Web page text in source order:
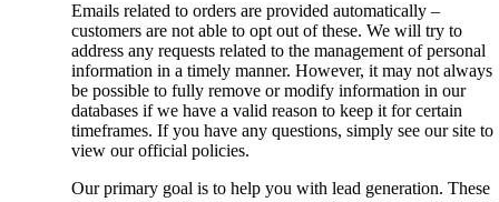
Emails related to orders are provided automatically –
customers are not able to opt out of these. We will try to
address any requests related to the management of personal
information in a timely manner. However, it may not always
be possible to fully remove or modify information in our
databases if we have a valid reason to keep it for certain
timeframes. If you have any questions, simply see our site to
view our official policies.
Our primary goal is to help you with lead generation. These